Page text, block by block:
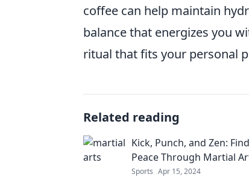
coffee can help maintain
balance that energizes you
ritual that fits your personal
Related reading
Kick, Punch, and Zen:
Peace Through Martial
Sports Apr 15, 2024